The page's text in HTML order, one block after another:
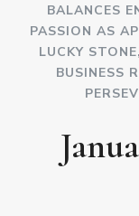
BALANCES
PASSION AS
LUCKY
BUSINESS